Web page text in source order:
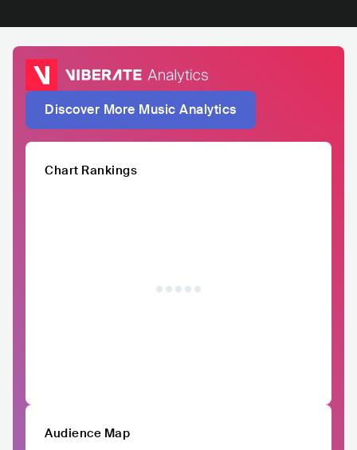
Discover More Music Analytics
Chart Rankings
Audience Map